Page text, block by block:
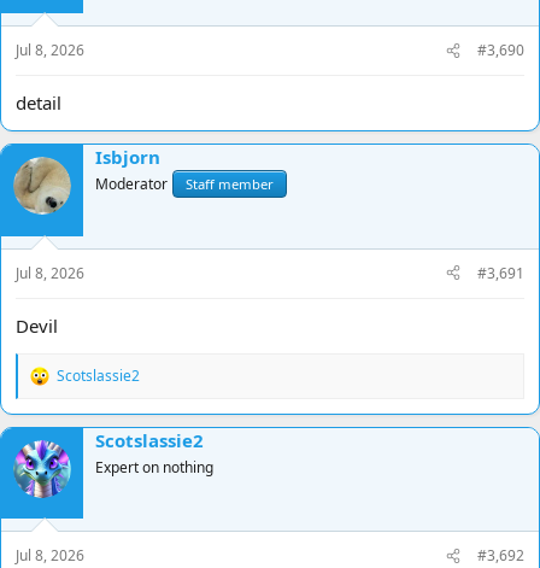
n
s
:
Jul 8, 2026 #3,690
detail
Isbjorn
Moderator Staff member
Jul 8, 2026 #3,691
Devil
R
a
c
t
i
o
n
s
:
Scotslassie2
Scotslassie2
Expert on nothing
Jul 8, 2026 #3,692